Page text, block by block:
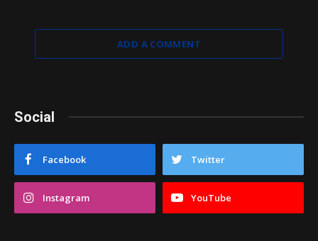
ADD A COMMENT
Social
Facebook Twitter
Instagram YouTube